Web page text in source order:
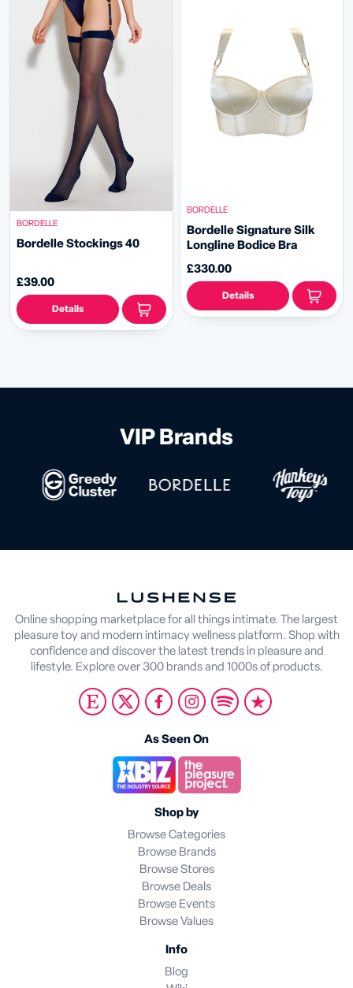
BORDELLE
Bordelle Stockings 40
£39.00
Details
BORDELLE
Bordelle Signature Silk
Longline Bodice Bra
£330.00
Details
VIP Brands
Online shopping marketplace for all things intimate. The largest
pleasure toy and modern intimacy wellness platform. Shop with
confidence and discover the latest trends in pleasure and
lifestyle. Explore over 300 brands and 1000s of products.
As Seen On
Shop by
Browse Categories
Browse Brands
Browse Stores
Browse Deals
Browse Events
Browse Values
Info
Blog